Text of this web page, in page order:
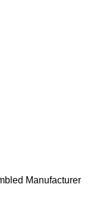
Manufacturer